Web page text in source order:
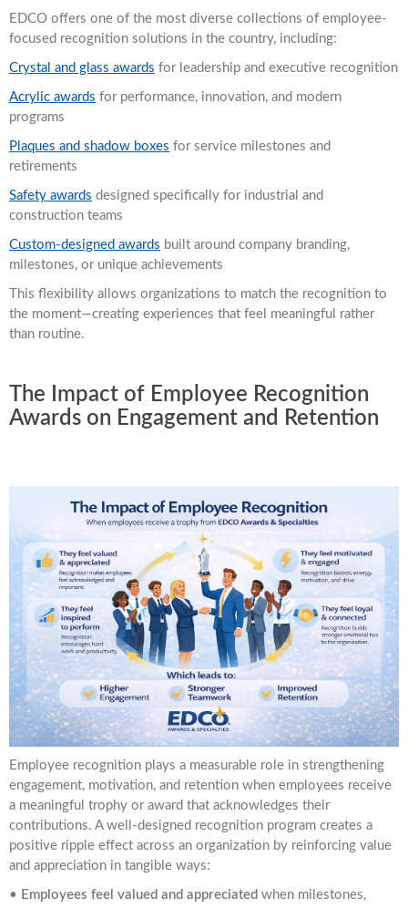
EDCO offers one of the most diverse collections of employee-
focused recognition solutions in the country, including:
Crystal and glass awards for leadership and executive recognition
Acrylic awards for performance, innovation, and modern
programs
Plaques and shadow boxes for service milestones and
retirements
Safety awards designed specifically for industrial and
construction teams
Custom-designed awards built around company branding,
milestones, or unique achievements
This flexibility allows organizations to match the recognition to
the moment—creating experiences that feel meaningful rather
than routine.
The Impact of Employee Recognition
Awards on Engagement and Retention
Employee recognition plays a measurable role in strengthening
engagement, motivation, and retention when employees receive
a meaningful trophy or award that acknowledges their
contributions. A well-designed recognition program creates a
positive ripple effect across an organization by reinforcing value
and appreciation in tangible ways:
• Employees feel valued and appreciated when milestones,